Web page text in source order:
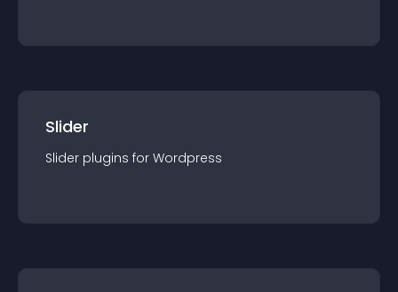
Slider
Slider plugins for Wordpress